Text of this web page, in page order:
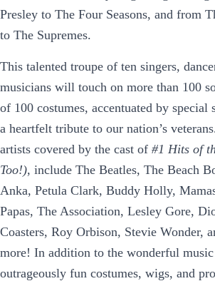
Presley to The Four Seasons, and from
to The Supremes.
This talented troupe of ten singers,
musicians will touch on more than 100
of 100 costumes, accentuated by special
a heartfelt tribute to our nation’s
artists covered by the cast of #1 Hits of
Too!), include The Beatles, The Beach
Anka, Petula Clark, Buddy Holly,
Papas, The Association, Lesley Gore,
Coasters, Roy Orbison, Stevie Wonder,
more! In addition to the wonderful music
outrageously fun costumes, wigs, and